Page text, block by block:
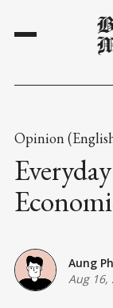
Opinion
Aung
Aug 16,